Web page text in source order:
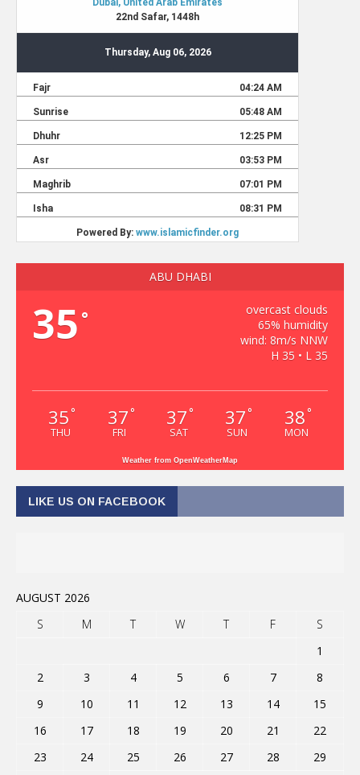
ABU DHABI
35 °
overcast clouds
65% humidity
wind: 8m/s NNW
H 35 • L 35
35 °
THU
37 °
FRI
37 °
SAT
37 °
SUN
38 °
MON
Weather from OpenWeatherMap
LIKE US ON FACEBOOK
AUGUST 2026
S
M T W T F
S
1
2
3 4 5 6 7
8
9
10 11 12 13 14
15
16
17 18 19 20 21
22
23
24 25 26 27 28 29